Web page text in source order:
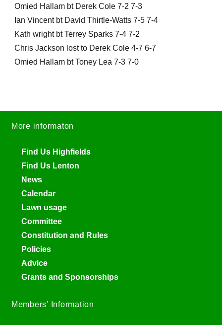
Omied Hallam bt Derek Cole 7-2 7-3
Ian Vincent bt David Thirtle-Watts 7-5 7-4
Kath wright bt Terrey Sparks 7-4 7-2
Chris Jackson lost to Derek Cole 4-7 6-7
Omied Hallam bt Toney Lea 7-3 7-0
More informaton
Find Us Highfields
Find Us Lenton
News
Calendar
Lawn usage
Committee
Constitution and Rules
Policies
Advice
Grants and Sponsorships
Members’ Information